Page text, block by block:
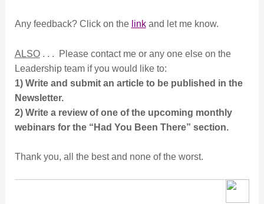
Any feedback? Click on the linkand let me know.
ALSO. . . Please contact me or any one else on the
Leadership team if you would like to:
1) Write and submit an article to be published in the
Newsletter.
2) Write a review of one of the upcoming monthly
webinars for the “Had You Been There” section.
Thank you, all the best and none of the worst.